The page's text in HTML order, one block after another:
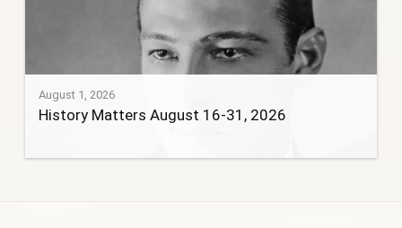
August 1, 2026
History Matters August 16-31, 2026